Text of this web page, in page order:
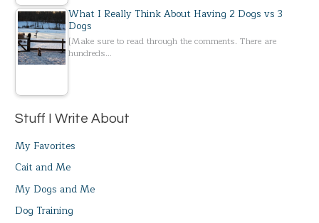
What I Really Think About Having 2 Dogs vs 3
Dogs
[Make sure to read through the comments. There are
hundreds…
Stuff I Write About
My Favorites
Cait and Me
My Dogs and Me
Dog Training